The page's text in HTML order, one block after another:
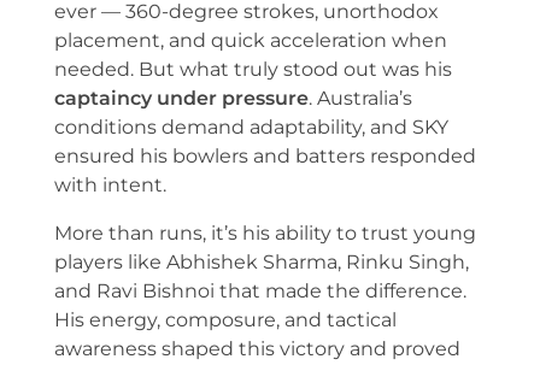
ever — 360-degree strokes, unorthodox
placement, and quick acceleration when
needed. But what truly stood out was his
captaincy under pressure. Australia’s
conditions demand adaptability, and SKY
ensured his bowlers and batters responded
with intent.
More than runs, it’s his ability to trust young
players like Abhishek Sharma, Rinku Singh,
and Ravi Bishnoi that made the difference.
His energy, composure, and tactical
awareness shaped this victory and proved